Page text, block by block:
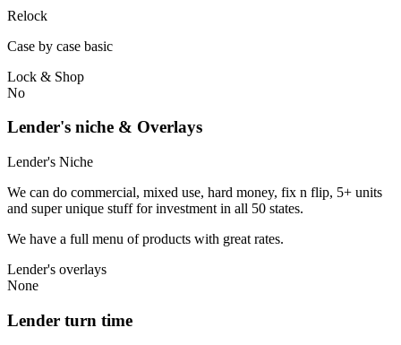
Relock
Case by case basic
Lock & Shop
No
Lender's niche & Overlays
Lender's Niche
We can do commercial, mixed use, hard money, fix n flip, 5+ units
and super unique stuff for investment in all 50 states.
We have a full menu of products with great rates.
Lender's overlays
None
Lender turn time